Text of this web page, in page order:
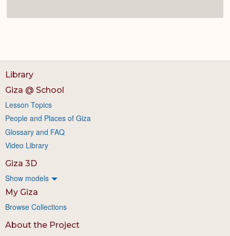
Library
Giza @ School
Lesson Topics
People and Places of Giza
Glossary and FAQ
Video Library
Giza 3D
Show models
My Giza
Browse Collections
About the Project